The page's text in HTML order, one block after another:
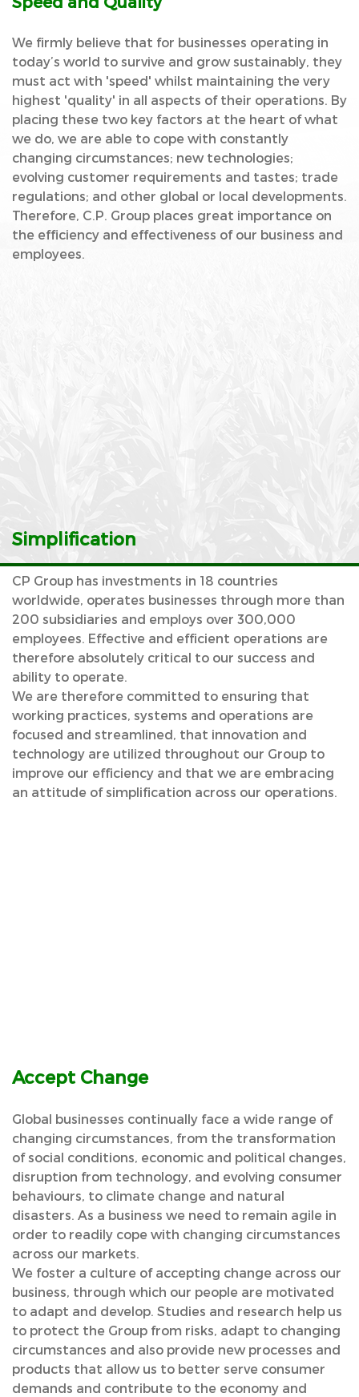
We firmly believe that for businesses operating in
today’s world to survive and grow sustainably, they
must act with 'speed' whilst maintaining the very
highest 'quality' in all aspects of their operations. By
placing these two key factors at the heart of what
we do, we are able to cope with constantly
changing circumstances; new technologies;
evolving customer requirements and tastes; trade
regulations; and other global or local developments.
Therefore, C.P. Group places great importance on
the efficiency and effectiveness of our business and
employees.
Simplification
CP Group has investments in 18 countries
worldwide, operates businesses through more than
200 subsidiaries and employs over 300,000
employees. Effective and efficient operations are
therefore absolutely critical to our success and
ability to operate.
We are therefore committed to ensuring that
working practices, systems and operations are
focused and streamlined, that innovation and
technology are utilized throughout our Group to
improve our efficiency and that we are embracing
an attitude of simplification across our operations.
Accept Change
Global businesses continually face a wide range of
changing circumstances, from the transformation
of social conditions, economic and political changes,
disruption from technology, and evolving consumer
behaviours, to climate change and natural
disasters. As a business we need to remain agile in
order to readily cope with changing circumstances
across our markets.
We foster a culture of accepting change across our
business, through which our people are motivated
to adapt and develop. Studies and research help us
to protect the Group from risks, adapt to changing
circumstances and also provide new processes and
products that allow us to better serve consumer
demands and contribute to the economy and